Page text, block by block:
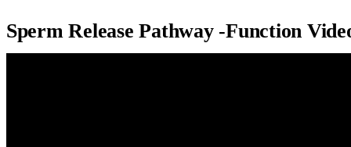
Sperm Release Pathway -Function